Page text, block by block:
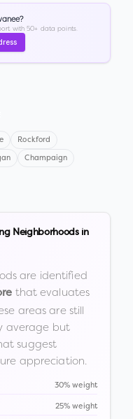
?
with 50+ data points.
Rockford
Champaign
Neighborhoods in
are identified
that evaluates
areas are still
average but
suggest
appreciation.
30% weight
25% weight